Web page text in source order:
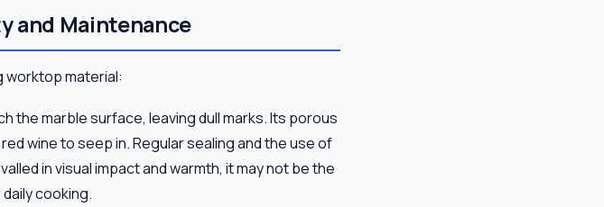
and Maintenance
worktop material:
the marble surface, leaving dull marks. Its porous
wine to seep in. Regular sealing and the use of
in visual impact and warmth, it may not be the
cooking.